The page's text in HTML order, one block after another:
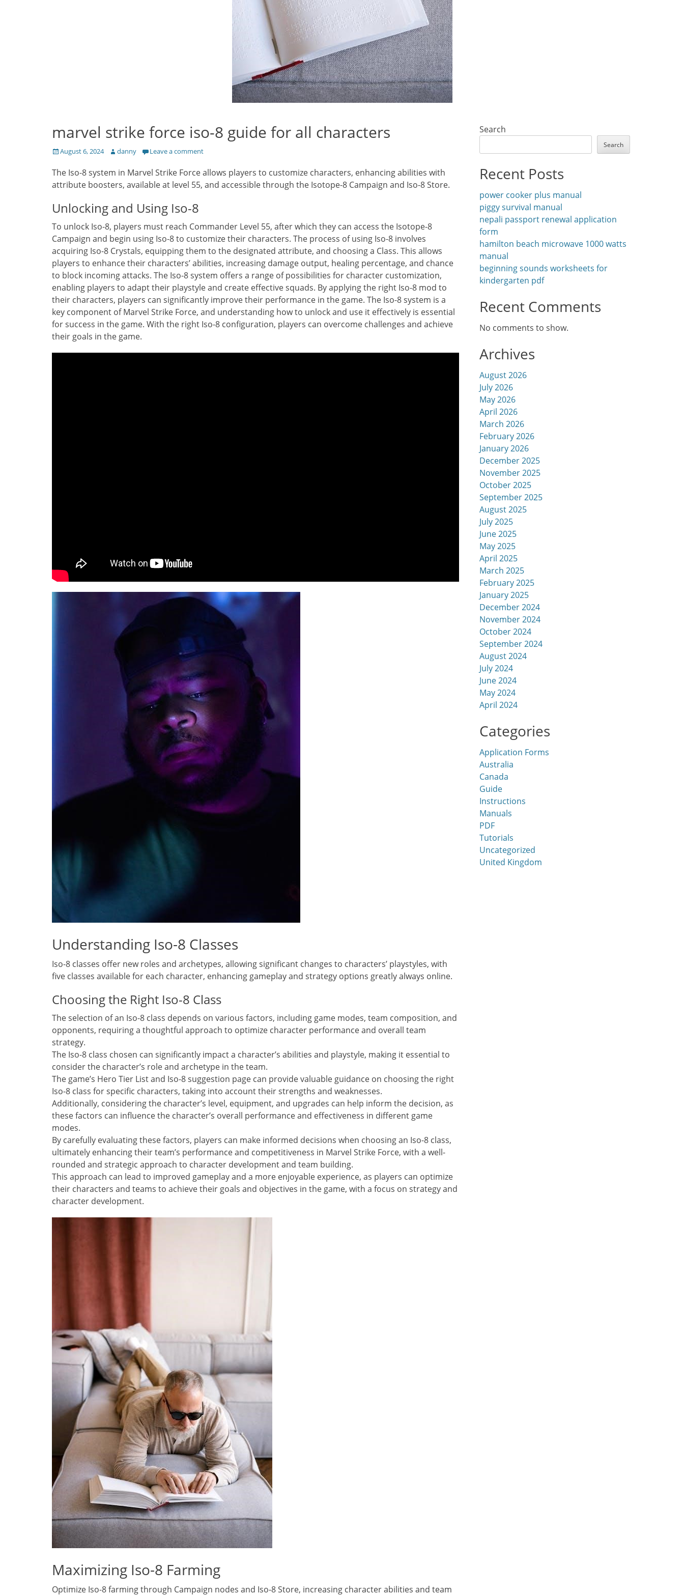
marvel strike force iso-8 guide for all characters
Posted
August 6, 2024 Author
danny Leave a comment
The Iso-8 system in Marvel Strike Force allows players to customize characters, enhancing abilities with
attribute boosters, available at level 55, and accessible through the Isotope-8 Campaign and Iso-8 Store.
Unlocking and Using Iso-8
To unlock Iso-8, players must reach Commander Level 55, after which they can access the Isotope-8
Campaign and begin using Iso-8 to customize their characters. The process of using Iso-8 involves
acquiring Iso-8 Crystals, equipping them to the designated attribute, and choosing a Class. This allows
players to enhance their characters’ abilities, increasing damage output, healing percentage, and chance
to block incoming attacks. The Iso-8 system offers a range of possibilities for character customization,
enabling players to adapt their playstyle and create effective squads. By applying the right Iso-8 mod to
their characters, players can significantly improve their performance in the game. The Iso-8 system is a
key component of Marvel Strike Force, and understanding how to unlock and use it effectively is essential
for success in the game. With the right Iso-8 configuration, players can overcome challenges and achieve
their goals in the game.
Understanding Iso-8 Classes
Iso-8 classes offer new roles and archetypes, allowing significant changes to characters’ playstyles, with
five classes available for each character, enhancing gameplay and strategy options greatly always online.
Choosing the Right Iso-8 Class
The selection of an Iso-8 class depends on various factors, including game modes, team composition, and
opponents, requiring a thoughtful approach to optimize character performance and overall team
strategy.
The Iso-8 class chosen can significantly impact a character’s abilities and playstyle, making it essential to
consider the character’s role and archetype in the team.
The game’s Hero Tier List and Iso-8 suggestion page can provide valuable guidance on choosing the right
Iso-8 class for specific characters, taking into account their strengths and weaknesses.
Additionally, considering the character’s level, equipment, and upgrades can help inform the decision, as
these factors can influence the character’s overall performance and effectiveness in different game
modes.
By carefully evaluating these factors, players can make informed decisions when choosing an Iso-8 class,
ultimately enhancing their team’s performance and competitiveness in Marvel Strike Force, with a well-
rounded and strategic approach to character development and team building.
This approach can lead to improved gameplay and a more enjoyable experience, as players can optimize
their characters and teams to achieve their goals and objectives in the game, with a focus on strategy and
character development.
Maximizing Iso-8 Farming
Optimize Iso-8 farming through Campaign nodes and Iso-8 Store, increasing character abilities and team
Search
Search
Recent Posts
power cooker plus manual
piggy survival manual
nepali passport renewal application
form
hamilton beach microwave 1000 watts
manual
beginning sounds worksheets for
kindergarten pdf
Recent Comments
No comments to show.
Archives
August 2026
July 2026
May 2026
April 2026
March 2026
February 2026
January 2026
December 2025
November 2025
October 2025
September 2025
August 2025
July 2025
June 2025
May 2025
April 2025
March 2025
February 2025
January 2025
December 2024
November 2024
October 2024
September 2024
August 2024
July 2024
June 2024
May 2024
April 2024
Categories
Application Forms
Australia
Canada
Guide
Instructions
Manuals
PDF
Tutorials
Uncategorized
United Kingdom